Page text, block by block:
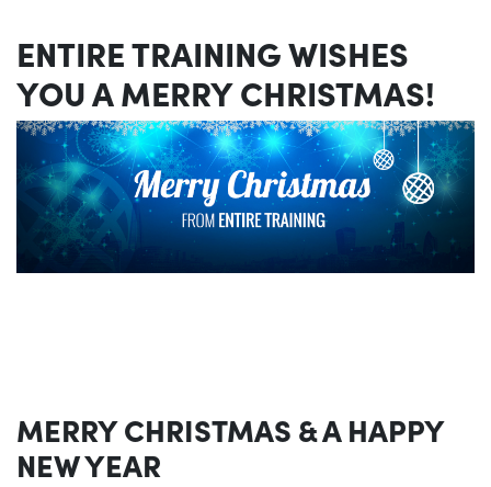
ENTIRE TRAINING WISHES
YOU A MERRY CHRISTMAS!
MERRY CHRISTMAS & A HAPPY
NEW YEAR